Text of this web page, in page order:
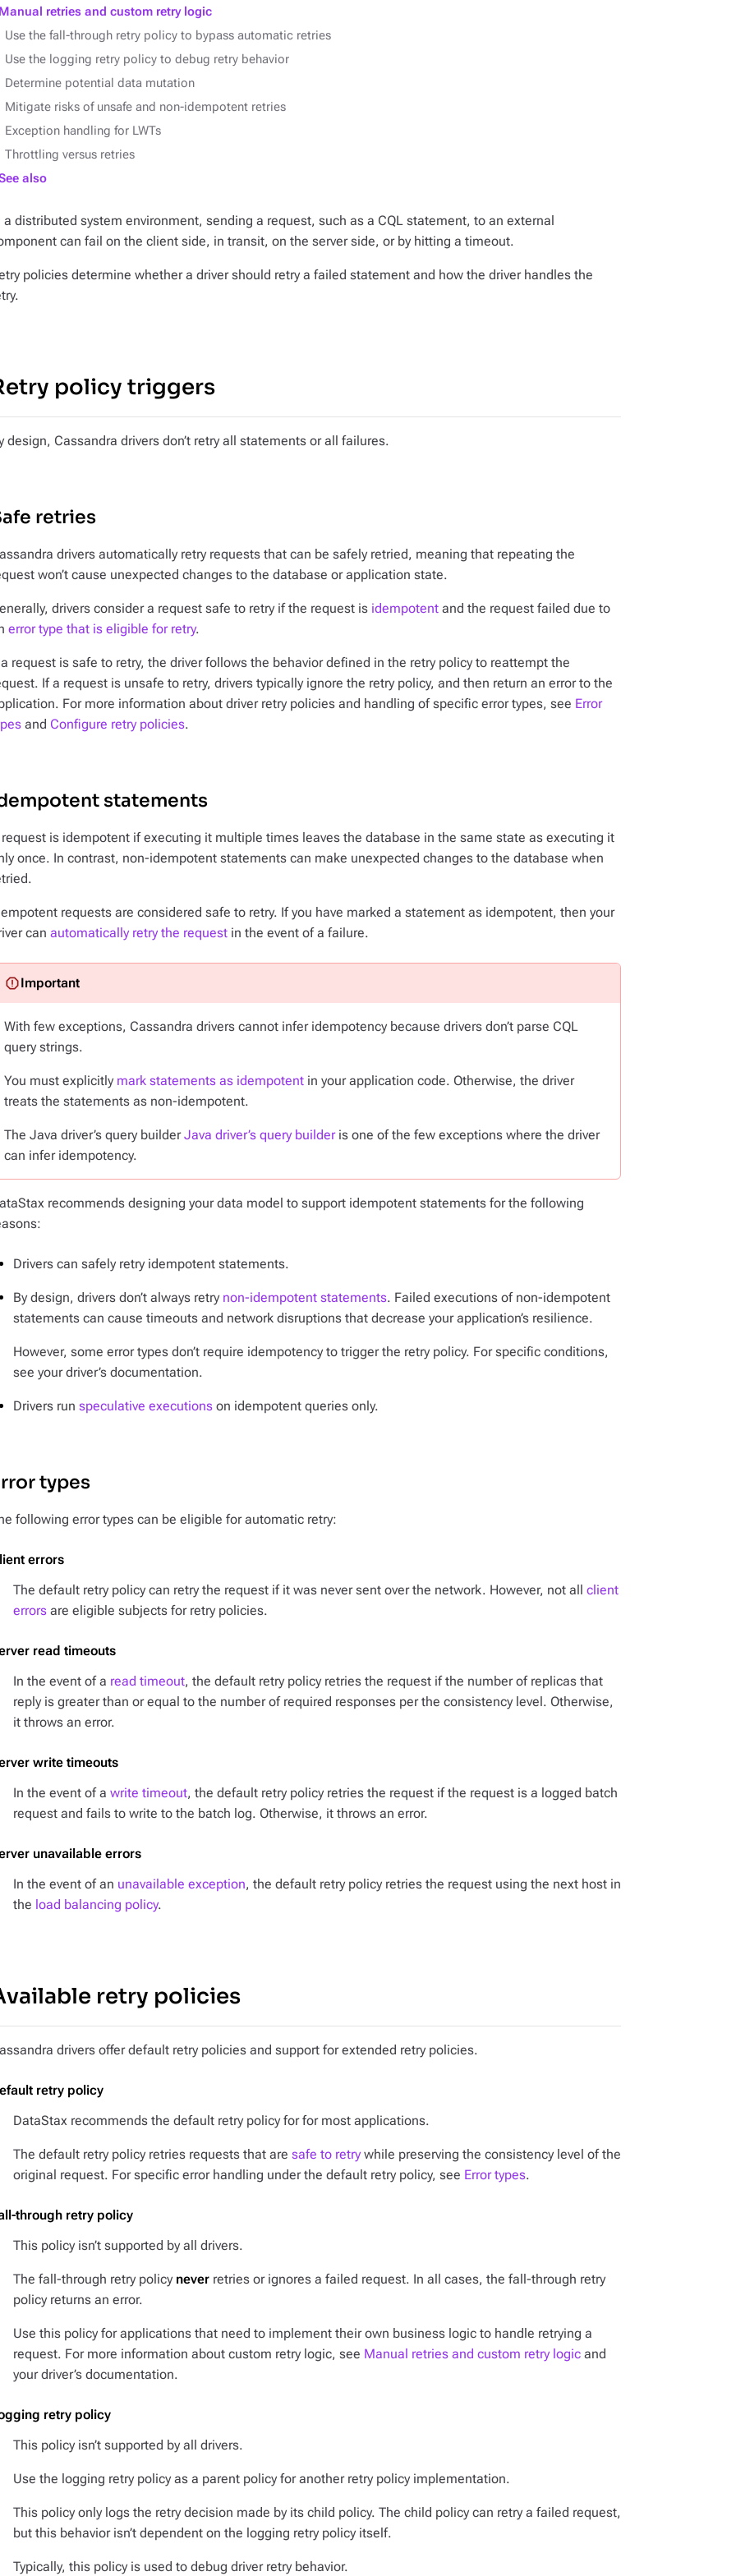
retries and custom retry logic
Use the fall-through retry policy to bypass automatic retries
Use the logging retry policy to debug retry behavior
Determine potential data mutation
Mitigate risks of unsafe and non-idempotent retries
Exception handling for LWTs
Throttling versus retries
also
a distributed system environment, sending a request, such as a CQL statement, to an external
can fail on the client side, in transit, on the server side, or by hitting a timeout.
policies determine whether a driver should retry a failed statement and how the driver handles the
policy triggers
design, Cassandra drivers don’t retry all statements or all failures.
retries
drivers automatically retry requests that can be safely retried, meaning that repeating the
won’t cause unexpected changes to the database or application state.
drivers consider a request safe to retry if the request is idempotent and the request failed due to
error type that is eligible for retry.
request is safe to retry, the driver follows the behavior defined in the retry policy to reattempt the
If a request is unsafe to retry, drivers typically ignore the retry policy, and then return an error to the
For more information about driver retry policies and handling of specific error types, see Error
and Configure retry policies.
statements
request is idempotent if executing it multiple times leaves the database in the same state as executing it
once. In contrast, non-idempotent statements can make unexpected changes to the database when
requests are considered safe to retry. If you have marked a statement as idempotent, then your
can automatically retry the request in the event of a failure.
With few exceptions, Cassandra drivers cannot infer idempotency because drivers don’t parse CQL
query strings.
You must explicitly mark statements as idempotent in your application code. Otherwise, the driver
treats the statements as non-idempotent.
The Java driver’s query builderJava driver’s query builderis one of the few exceptions where the driver
can infer idempotency.
recommends designing your data model to support idempotent statements for the following
Drivers can safely retry idempotent statements.
By design, drivers don’t always retry non-idempotent statements. Failed executions of non-idempotent
statements can cause timeouts and network disruptions that decrease your application’s resilience.
However, some error types don’t require idempotency to trigger the retry policy. For specific conditions,
see your driver’s documentation.
Drivers run speculative executions on idempotent queries only.
types
following error types can be eligible for automatic retry:
errors
The default retry policy can retry the request if it was never sent over the network. However, not all client
errors are eligible subjects for retry policies.
read timeouts
In the event of a read timeout, the default retry policy retries the request if the number of replicas that
reply is greater than or equal to the number of required responses per the consistency level. Otherwise,
it throws an error.
write timeouts
In the event of a write timeout, the default retry policy retries the request if the request is a logged batch
request and fails to write to the batch log. Otherwise, it throws an error.
unavailable errors
In the event of an unavailable exception, the default retry policy retries the request using the next host in
the load balancing policy.
retry policies
drivers offer default retry policies and support for extended retry policies.
retry policy
DataStax recommends the default retry policy for for most applications.
The default retry policy retries requests that are safe to retry while preserving the consistency level of the
original request. For specific error handling under the default retry policy, see Error types.
through retry policy
This policy isn’t supported by all drivers.
The fall-through retry policy never retries or ignores a failed request. In all cases, the fall-through retry
policy returns an error.
Use this policy for applications that need to implement their own business logic to handle retrying a
request. For more information about custom retry logic, see Manual retries and custom retry logic and
your driver’s documentation.
retry policy
This policy isn’t supported by all drivers.
Use the logging retry policy as a parent policy for another retry policy implementation.
This policy only logs the retry decision made by its child policy. The child policy can retry a failed request,
but this behavior isn’t dependent on the logging retry policy itself.
Typically, this policy is used to debug driver retry behavior.